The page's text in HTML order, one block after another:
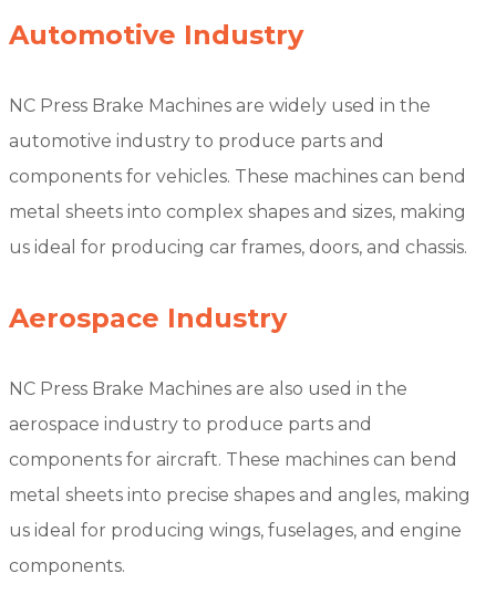
Automotive Industry
NC Press Brake Machines are widely used in the
automotive industry to produce parts and
components for vehicles. These machines can bend
metal sheets into complex shapes and sizes, making
us ideal for producing car frames, doors, and chassis.
Aerospace Industry
NC Press Brake Machines are also used in the
aerospace industry to produce parts and
components for aircraft. These machines can bend
metal sheets into precise shapes and angles, making
us ideal for producing wings, fuselages, and engine
components.